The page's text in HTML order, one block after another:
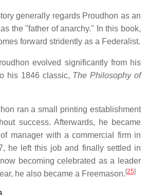
generally regards Proudhon as an
the "father of anarchy." In this book,
forward stridently as a Federalist.
evolved significantly from his
his 1846 classic, The Philosophy of
ran a small printing establishment
success. Afterwards, he became
manager with a commercial firm in
he left this job and finally settled in
becoming celebrated as a leader
he also became a Freemason. [25]